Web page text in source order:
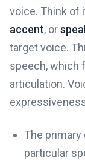
voice. Think of
accent, or
target voice.
speech, which
articulation.
The
particular